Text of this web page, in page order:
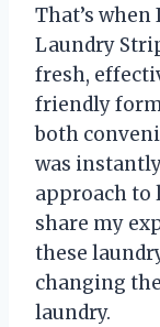
That’s
Laundry
fresh,
friendly
both
was
approach to
share my
these
changing
laundry.